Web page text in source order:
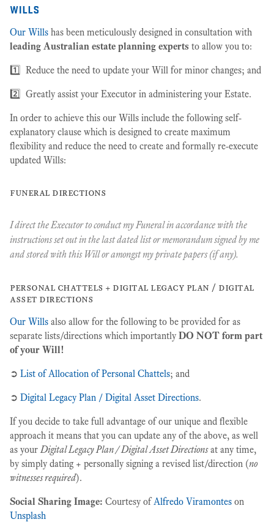
wills
Our Wills has been meticulously designed in consultation with
leading Australian estate planning experts to allow you to:
1️⃣ Reduce the need to update your Will for minor changes; and
2️⃣ Greatly assist your Executor in administering your Estate.
In order to achieve this our Wills include the following self-
explanatory clause which is designed to create maximum
flexibility and reduce the need to create and formally re-execute
updated Wills:
funeral directions
I direct the Executor to conduct my Funeral in accordance with the
instructions set out in the last dated list or memorandum signed by me
and stored with this Will or amongst my private papers (if any).
personal chattels + digital legacy plan / digital
asset directions
Our Wills also allow for the following to be provided for as
separate lists/directions which importantlyDO NOT form part
of your Will!
➲ List of Allocation of Personal Chattels; and
➲ Digital Legacy Plan / Digital Asset Directions.
If you decide to take full advantage of our unique and flexible
approach it means that you can update any of the above, as well
as yourDigital Legacy Plan / Digital Asset Directionsat any time,
by simply dating + personally signing a revised list/direction (no
witnesses required).
Social Sharing Image: Courtesy ofAlfredo Viramontes on
Unsplash